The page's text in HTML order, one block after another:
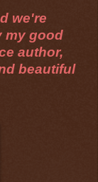
we're
my good
author,
beautiful